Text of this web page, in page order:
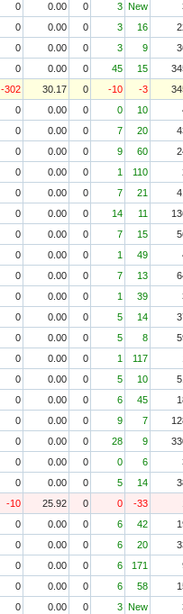
0 0.00 0 3 New
0 0.00 0 3 16
0 0.00 0 3 9
0 0.00 0 45 15
-302 30.17 0 -10 -3
0 0.00 0 0 10
0 0.00 0 7 20
0 0.00 0 9 60
0 0.00 0 1 110
0 0.00 0 7 21
0 0.00 0 14 11
0 0.00 0 7 15
0 0.00 0 1 49
0 0.00 0 7 13
0 0.00 0 1 39
0 0.00 0 5 14
0 0.00 0 5 8
0 0.00 0 1 117
0 0.00 0 5 10
0 0.00 0 6 45
0 0.00 0 9 7
0 0.00 0 28 9
0 0.00 0 0 6
0 0.00 0 5 14
-10 25.92 0 0 -33
0 0.00 0 6 42
0 0.00 0 6 20
0 0.00 0 6 171
0 0.00 0 6 58
0 0.00 0 3 New